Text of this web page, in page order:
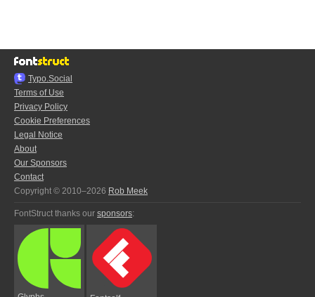
Typo.Social
Terms of Use
Privacy Policy
Cookie Preferences
Legal Notice
About
Our Sponsors
Contact
Copyright © 2010–2026 Rob Meek
FontStruct thanks our sponsors: